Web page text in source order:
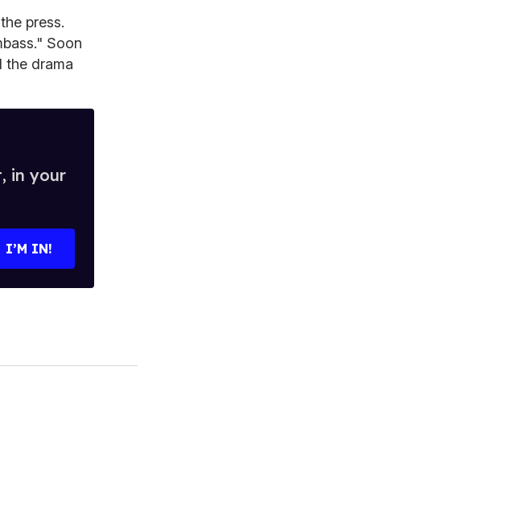
press.
Soon
the drama
in your
I’M IN!